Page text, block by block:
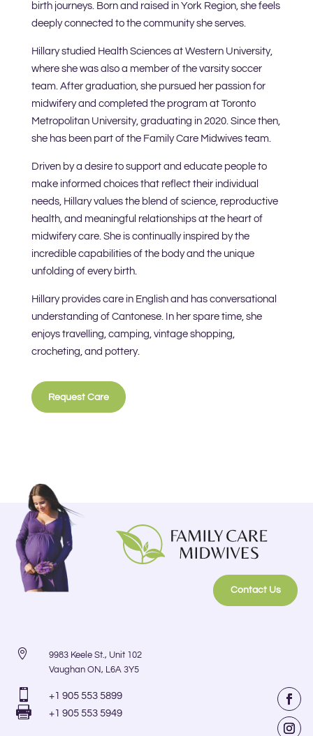
birth journeys. Born and raised in York Region, she feels
deeply connected to the community she serves.
Hillary studied Health Sciences at Western University,
where she was also a member of the varsity soccer
team. After graduation, she pursued her passion for
midwifery and completed the program at Toronto
Metropolitan University, graduating in 2020. Since then,
she has been part of the Family Care Midwives team.
Driven by a desire to support and educate people to
make informed choices that reflect their individual
needs, Hillary values the blend of science, reproductive
health, and meaningful relationships at the heart of
midwifery care. She is continually inspired by the
incredible capabilities of the body and the unique
unfolding of every birth.
Hillary provides care in English and has conversational
understanding of Cantonese. In her spare time, she
enjoys travelling, camping, vintage shopping,
crocheting, and pottery.
Request Care
Contact Us

9983 Keele St., Unit 102
Vaughan ON, L6A 3Y5
 +1 905 553 5899
 +1 905 553 5949